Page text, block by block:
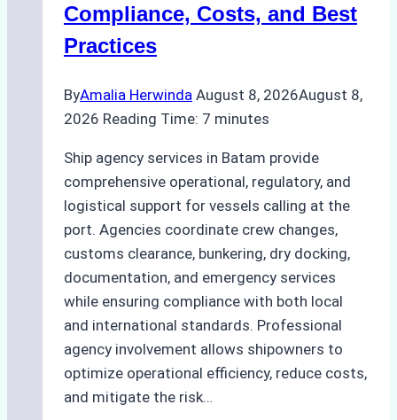
Compliance
Compliance, Costs, and Best
Practices
ByAmalia Herwinda August 8, 2026August 8,
2026 Reading Time: 7 minutes
Ship agency services in Batam provide
comprehensive operational, regulatory, and
logistical support for vessels calling at the
port. Agencies coordinate crew changes,
customs clearance, bunkering, dry docking,
documentation, and emergency services
while ensuring compliance with both local
and international standards. Professional
agency involvement allows shipowners to
optimize operational efficiency, reduce costs,
and mitigate the risk…